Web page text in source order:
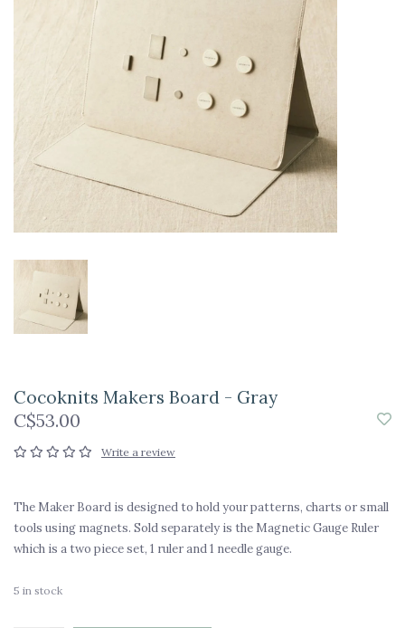
Cocoknits Makers Board - Gray
C$53.00
Write a review
The Maker Board is designed to hold your patterns, charts or small
tools using magnets. Sold separately is the Magnetic Gauge Ruler
which is a two piece set, 1 ruler and 1 needle gauge.
5 in stock